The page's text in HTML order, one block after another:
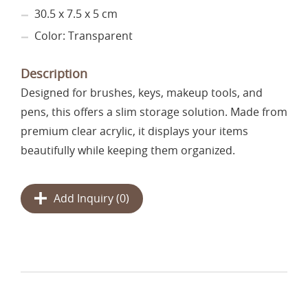
30.5 x 7.5 x 5 cm
Color: Transparent
Description
Designed for brushes, keys, makeup tools, and
pens, this offers a slim storage solution. Made from
premium clear acrylic, it displays your items
beautifully while keeping them organized.
Add Inquiry (0)